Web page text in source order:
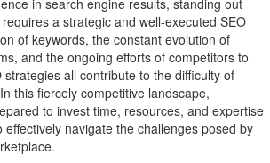
in search engine results, standing out
a strategic and well-executed SEO
of keywords, the constant evolution of
and the ongoing efforts of competitors to
all contribute to the difficulty of
this fiercely competitive landscape,
to invest time, resources, and expertise
effectively navigate the challenges posed by